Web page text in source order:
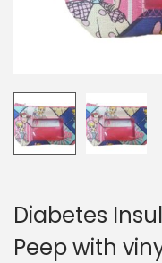
Diabetes
Peep with